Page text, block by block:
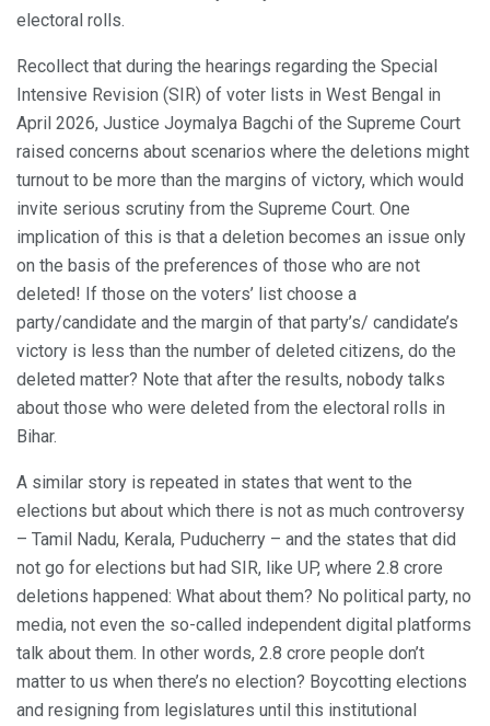
electoral rolls.
Recollect that during the hearings regarding the Special
Intensive Revision (SIR) of voter lists in West Bengal in
April 2026, Justice Joymalya Bagchi of the Supreme Court
raised concerns about scenarios where the deletions might
turnout to be more than the margins of victory, which would
invite serious scrutiny from the Supreme Court. One
implication of this is that a deletion becomes an issue only
on the basis of the preferences of those who are not
deleted! If those on the voters’ list choose a
party/candidate and the margin of that party’s/ candidate’s
victory is less than the number of deleted citizens, do the
deleted matter? Note that after the results, nobody talks
about those who were deleted from the electoral rolls in
Bihar.
A similar story is repeated in states that went to the
elections but about which there is not as much controversy
– Tamil Nadu, Kerala, Puducherry – and the states that did
not go for elections but had SIR, like UP, where 2.8 crore
deletions happened: What about them? No political party, no
media, not even the so-called independent digital platforms
talk about them. In other words, 2.8 crore people don’t
matter to us when there’s no election? Boycotting elections
and resigning from legislatures until this institutional